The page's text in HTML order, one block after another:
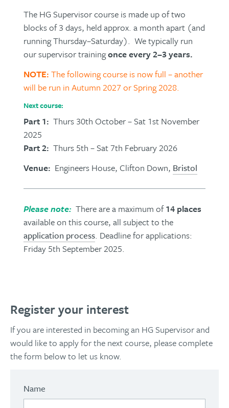
The HG Supervisor course is made up of two
blocks of 3 days, held approx. a month apart (and
running Thursday–Saturday). We typically run
our supervisor trainingonce every 2–3 years.
NOTE:The following course is now full – another
will be run in Autumn 2027 or Spring 2028.
Next course:
Part 1: Thurs 30th October – Sat 1st November
2025
Part 2:Thurs 5th – Sat 7th February 2026
Venue: Engineers House, Clifton Down, Bristol
Please note: There are a maximum of14 places
available on this course, all subject to the
application process. Deadline for applications:
Friday 5th September 2025.
Register your interest
If you are interested in becoming an HG Supervisor and
would like to apply for the next course, please complete
the form below to let us know.
Name